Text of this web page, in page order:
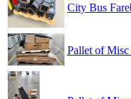
City Bus
Pallet of